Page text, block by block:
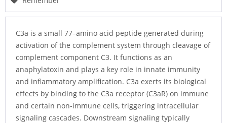
C3a is a small 77–amino acid peptide generated during
activation of the complement system through cleavage of
complement component C3. It functions as an
anaphylatoxin and plays a key role in innate immunity
and inflammatory amplification. C3a exerts its biological
effects by binding to the C3a receptor (C3aR) on immune
and certain non-immune cells, triggering intracellular
signaling cascades. Downstream signaling typically